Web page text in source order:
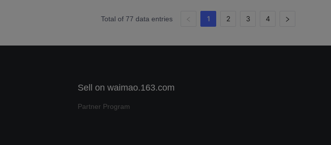
Total of 77 data entries 1 2 3 4
Sell on waimao.163.com
Partner Program